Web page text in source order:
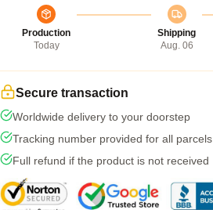
Production
Today
Shipping
Aug. 06
Secure transaction
Worldwide delivery to your doorstep
Tracking number provided for all parcels
Full refund if the product is not received